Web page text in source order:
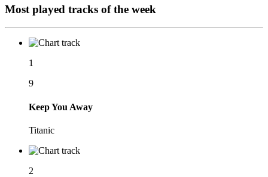
Most played tracks of the week
1
9
Keep You Away
Titanic
2